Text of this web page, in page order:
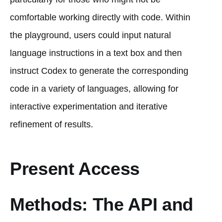
comfortable working directly with code. Within
the playground, users could input natural
language instructions in a text box and then
instruct Codex to generate the corresponding
code in a variety of languages, allowing for
interactive experimentation and iterative
refinement of results.
Present Access
Methods: The API and